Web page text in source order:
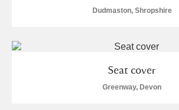
Dudmaston, Shropshire
Seat cover
Greenway, Devon